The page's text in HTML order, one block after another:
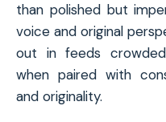
than polished but
voice and original
out in feeds
when paired with
and originality.